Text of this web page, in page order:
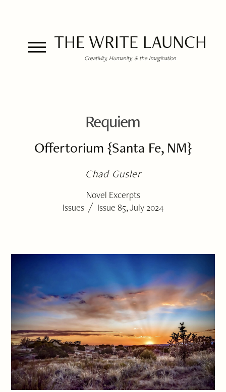
THE WRITE LAUNCH
Creativity, Humanity, & the Imagination
Requiem
Offertorium {Santa Fe, NM}
Chad Gusler
Novel Excerpts
Issues / Issue 85, July 2024